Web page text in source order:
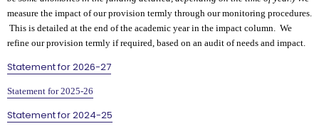
measure the impact of our provision termly through our monitoring procedures.
This is detailed at the end of the academic year in the impact column. We
refine our provision termly if required, based on an audit of needs and impact.
Statement for 2026-27
Statement for 2025-26
Statement for 2024-25